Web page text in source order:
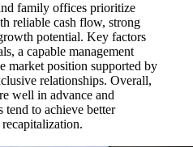
family offices prioritize
reliable cash flow, strong
potential. Key factors
a capable management
market position supported by
relationships. Overall,
well in advance and
tend to achieve better